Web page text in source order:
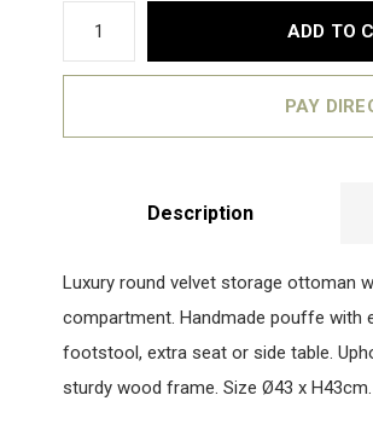
ADD TO
PAY
Description
Luxury round velvet storage ottoman
compartment. Handmade pouffe with
footstool, extra seat or side table.
sturdy wood frame. Size Ø43 x H43cm.